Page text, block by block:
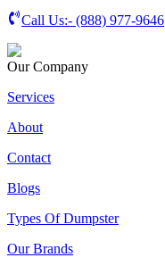
Call Us:- (888) 977-9646
Our Company
Services
About
Contact
Blogs
Types Of Dumpster
Our Brands